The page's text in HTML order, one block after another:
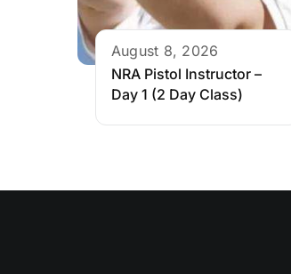
August 8, 2026
NRA Pistol Instructor –
Day 1 (2 Day Class)